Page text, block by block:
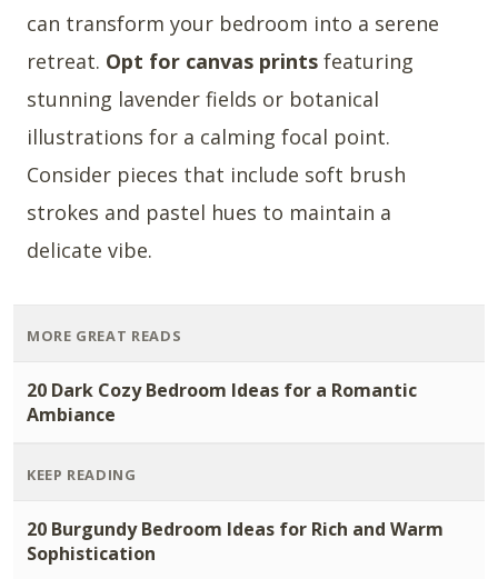
can transform your bedroom into a serene
retreat. Opt for canvas prints featuring
stunning lavender fields or botanical
illustrations for a calming focal point.
Consider pieces that include soft brush
strokes and pastel hues to maintain a
delicate vibe.
MORE GREAT READS
20 Dark Cozy Bedroom Ideas for a Romantic
Ambiance
KEEP READING
20 Burgundy Bedroom Ideas for Rich and Warm
Sophistication